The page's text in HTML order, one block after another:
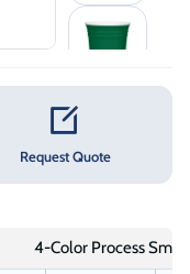
Request Quote
4-Color Process Small